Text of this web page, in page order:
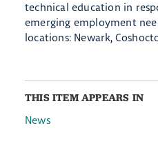
technical education in
emerging employment
locations: Newark,
THIS ITEM APPEARS IN
News